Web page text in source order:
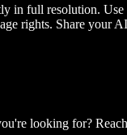
full resolution. Use
rights. Share your
looking for?